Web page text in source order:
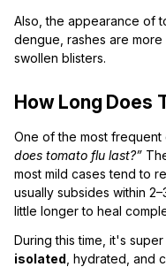
Also, the appearance of
dengue, rashes are
swollen blisters.
How Long Does
One of the most frequent
does tomato flu last?”
most mild cases tend to
usually subsides within
little longer to heal
During this time, it's
isolated , hydrated, and